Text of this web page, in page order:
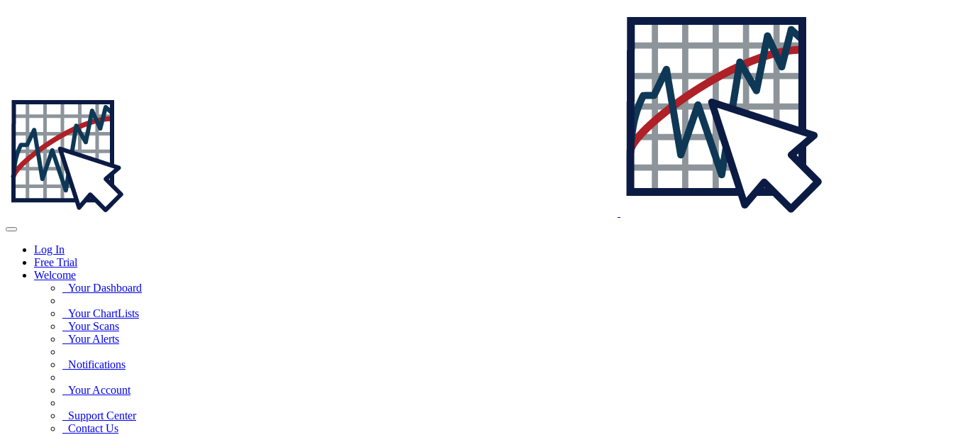
Log In
Free Trial
Welcome
Your Dashboard
Your ChartLists
Your Scans
Your Alerts
Notifications
Your Account
Support Center
Contact Us